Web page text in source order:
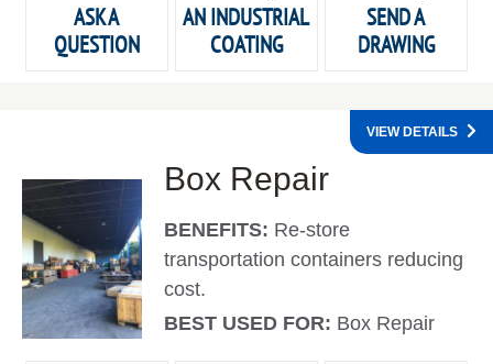
ASK A
QUESTION
AN INDUSTRIAL
COATING
SEND A
DRAWING
Box Repair
BENEFITS: Re-store
transportation containers reducing
cost.
BEST USED FOR: Box Repair
VIEW DETAILS